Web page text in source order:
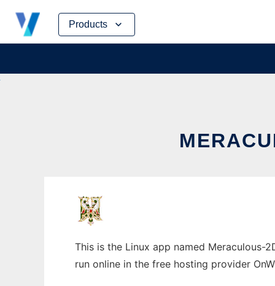
Products
Skip
content
This is the Linux app named Meraculous-
run online in the free hosting provider